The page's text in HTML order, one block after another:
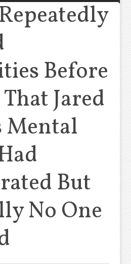
Before
Jared
Mental
But
No One